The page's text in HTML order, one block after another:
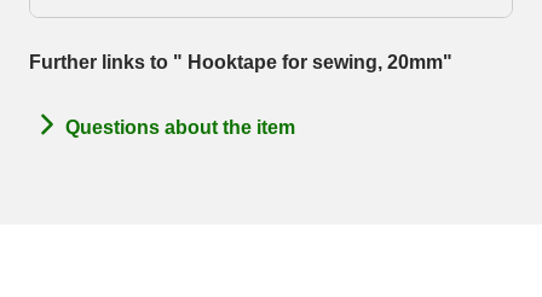
Further links to " Hooktape for sewing, 20mm"
Questions about the item